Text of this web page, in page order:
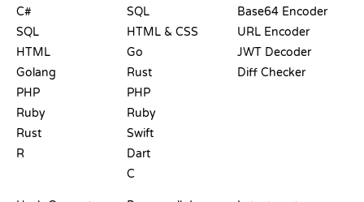
C#
SQL
HTML
Golang
PHP
Ruby
Rust
R
SQL
HTML & CSS
Go
Rust
PHP
Ruby
Swift
Dart
C
Base64 Encoder
URL Encoder
JWT Decoder
Diff Checker